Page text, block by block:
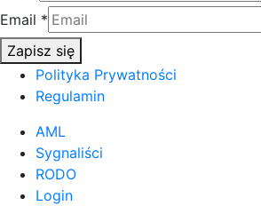
Email *
Zapisz się
Polityka Prywatności
Regulamin
AML
Sygnaliści
RODO
Login